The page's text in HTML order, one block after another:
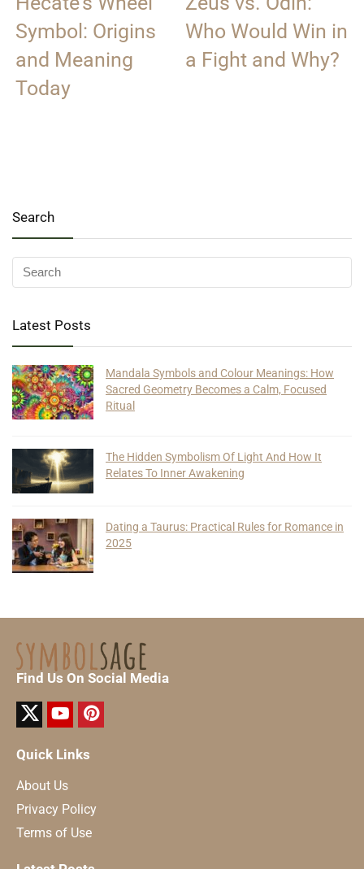
Symbol: Origins
and Meaning
Today
Who Would Win in
a Fight and Why?
Search
Latest Posts
Mandala Symbols and Colour Meanings: How
Sacred Geometry Becomes a Calm, Focused
Ritual
The Hidden Symbolism Of Light And How It
Relates To Inner Awakening
Dating a Taurus: Practical Rules for Romance in
2025
Find Us On Social Media
Quick Links
About Us
Privacy Policy
Terms of Use